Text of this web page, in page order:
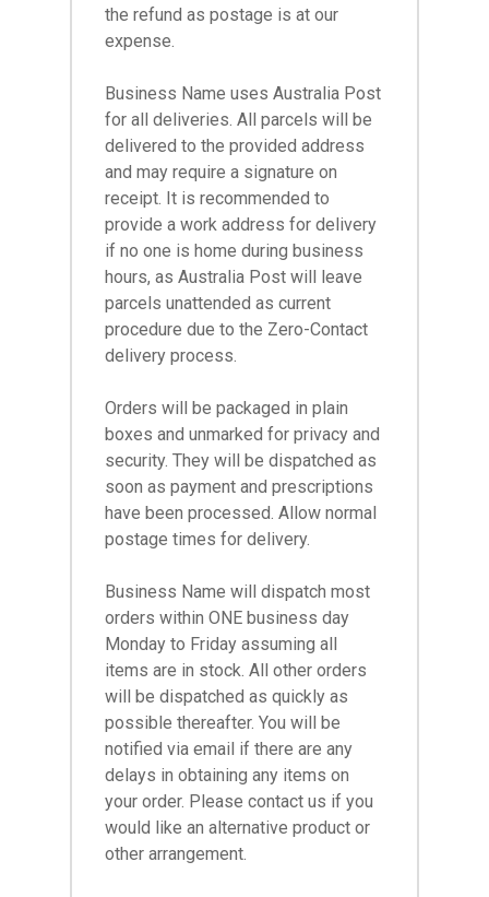
the refund as postage is at our
expense.
Business Name uses Australia Post
for all deliveries. All parcels will be
delivered to the provided address
and may require a signature on
receipt. It is recommended to
provide a work address for delivery
if no one is home during business
hours, as Australia Post will leave
parcels unattended as current
procedure due to the Zero-Contact
delivery process.
Orders will be packaged in plain
boxes and unmarked for privacy and
security. They will be dispatched as
soon as payment and prescriptions
have been processed. Allow normal
postage times for delivery.
Business Name will dispatch most
orders within ONE business day
Monday to Friday assuming all
items are in stock. All other orders
will be dispatched as quickly as
possible thereafter. You will be
notified via email if there are any
delays in obtaining any items on
your order. Please contact us if you
would like an alternative product or
other arrangement.